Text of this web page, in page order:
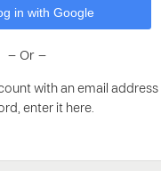
in with Google
– Or –
with an email address
enter it here.